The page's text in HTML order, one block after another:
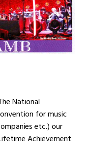
National
for music
etc.) our
Achievement